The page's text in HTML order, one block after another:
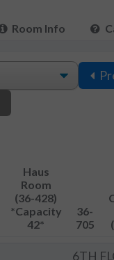
Room Info
Haus
Room
(36-428)
*Capacity
42*
36-
705
6TH